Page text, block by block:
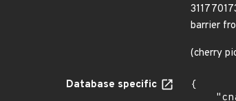
barrier
(cherry
Database specific
{